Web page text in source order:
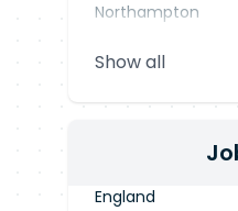
Northampton
Blackpool
Show all
England